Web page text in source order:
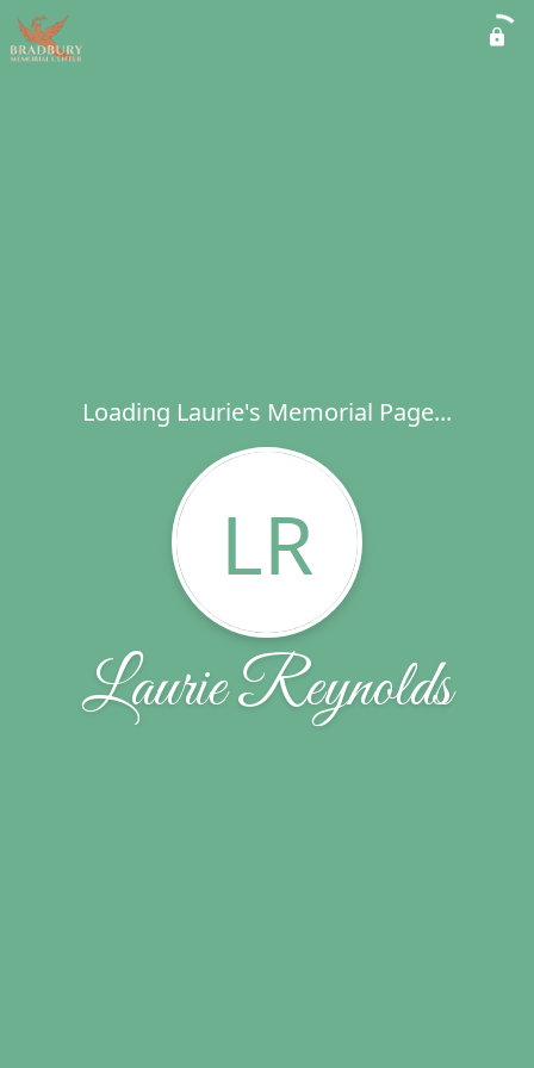
Loading Laurie's Memorial Page...
LR
Laurie Reynolds